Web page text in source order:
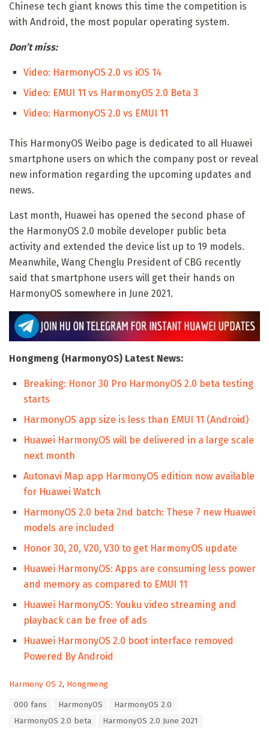
Chinese tech giant knows this time the competition is
with Android, the most popular operating system.
Don’t miss:
Video: HarmonyOS 2.0 vs iOS 14
Video: EMUI 11 vs HarmonyOS 2.0 Beta 3
Video: HarmonyOS 2.0 vs EMUI 11
This HarmonyOS Weibo page is dedicated to all Huawei
smartphone users on which the company post or reveal
new information regarding the upcoming updates and
news.
Last month, Huawei has opened the second phase of
the HarmonyOS 2.0 mobile developer public beta
activity and extended the device list up to 19 models.
Meanwhile, Wang Chenglu President of CBG recently
said that smartphone users will get their hands on
HarmonyOS somewhere in June 2021.
Hongmeng (HarmonyOS) Latest News:
Breaking: Honor 30 Pro HarmonyOS 2.0 beta testing
starts
HarmonyOS app size is less than EMUI 11 (Android)
Huawei HarmonyOS will be delivered in a large scale
next month
Autonavi Map app HarmonyOS edition now available
for Huawei Watch
HarmonyOS 2.0 beta 2nd batch: These 7 new Huawei
models are included
Honor 30, 20, V20, V30 to get HarmonyOS update
Huawei HarmonyOS: Apps are consuming less power
and memory as compared to EMUI 11
Huawei HarmonyOS: Youku video streaming and
playback can be free of ads
Huawei HarmonyOS 2.0 boot interface removed
Powered By Android
C
Harmony OS 2, Hongmeng
000 fans HarmonyOS
HarmonyOS 2.0
HarmonyOS 2.0 beta
HarmonyOS 2.0 June 2021